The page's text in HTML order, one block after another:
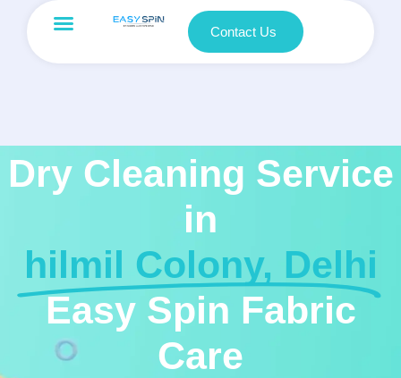
Contact Us
Dry Cleaning Service
in
hilmil Colony, Delhi
Easy Spin Fabric
Care